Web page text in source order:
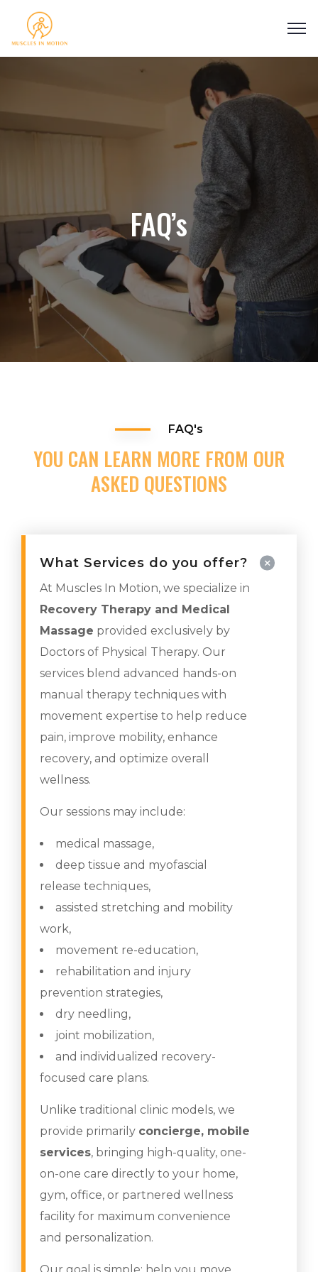
FAQ’s
FAQ's
YOU CAN LEARN MORE FROM OUR
ASKED QUESTIONS
What Services do you offer?
At Muscles In Motion, we specialize in
Recovery Therapy and Medical
Massage provided exclusively by
Doctors of Physical Therapy. Our
services blend advanced hands-on
manual therapy techniques with
movement expertise to help reduce
pain, improve mobility, enhance
recovery, and optimize overall
wellness.
Our sessions may include:
medical massage,
deep tissue and myofascial
release techniques,
assisted stretching and mobility
work,
movement re-education,
rehabilitation and injury
prevention strategies,
dry needling,
joint mobilization,
and individualized recovery-
focused care plans.
Unlike traditional clinic models, we
provide primarily concierge, mobile
services, bringing high-quality, one-
on-one care directly to your home,
gym, office, or partnered wellness
facility for maximum convenience
and personalization.